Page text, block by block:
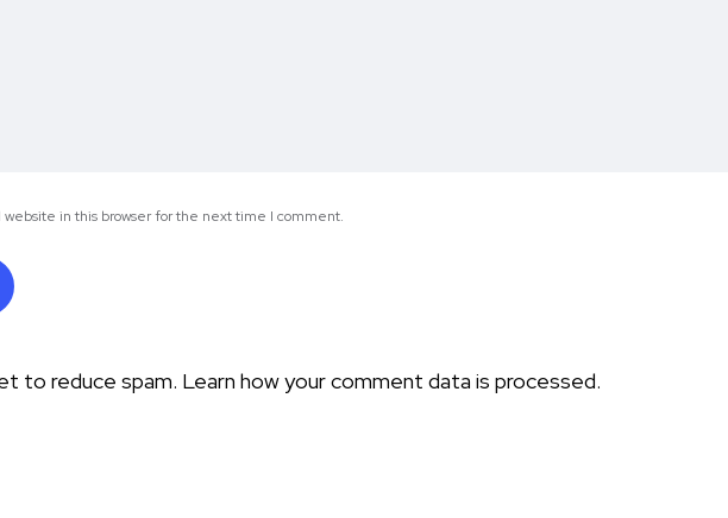
website in this browser for the next time I comment.
to reduce spam. Learn how your comment data is processed.